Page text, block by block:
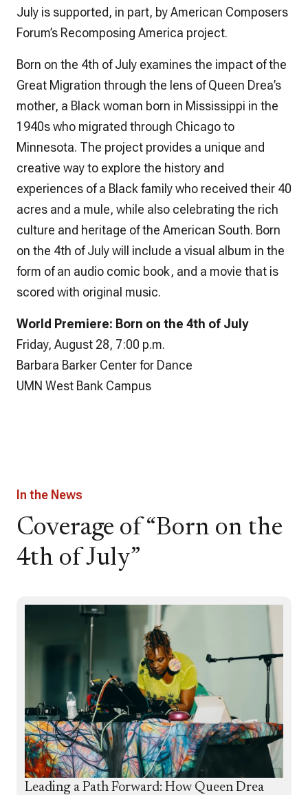
July is supported, in part, by American Composers
Forum’s Recomposing America project.
Born on the 4th of July examines the impact of the
Great Migration through the lens of Queen Drea’s
mother, a Black woman born in Mississippi in the
1940s who migrated through Chicago to
Minnesota. The project provides a unique and
creative way to explore the history and
experiences of a Black family who received their 40
acres and a mule, while also celebrating the rich
culture and heritage of the American South. Born
on the 4th of Julywill include a visual album in the
form of an audio comic book, and a movie that is
scored with original music.
World Premiere: Born on the 4th of July
Friday, August 28, 7:00 p.m.
Barbara Barker Center for Dance
UMN West Bank Campus
In the News
Coverage of “Born on the
4th of July”
Leading a Path Forward: How Queen Drea